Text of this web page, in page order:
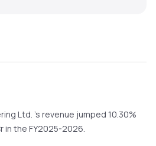
Ltd. 's revenue jumped 10.30%
in the FY2025-2026.